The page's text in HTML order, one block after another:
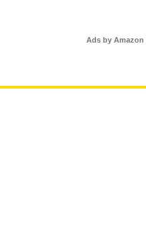
Ads by Amazon